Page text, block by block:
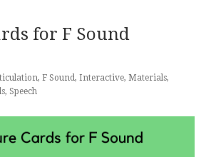
for F Sound
, F Sound, Interactive, Materials,
, Speech